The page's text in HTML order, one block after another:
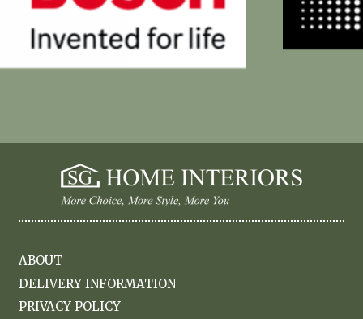
ABOUT
DELIVERY INFORMATION
PRIVACY POLICY